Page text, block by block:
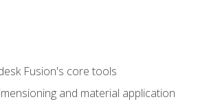
Fusion's core tools
and material application